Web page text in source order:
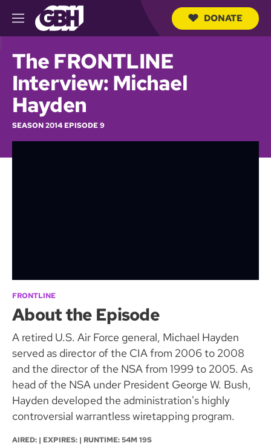
M
e
u
r
DONATE
The FRONTLINE
Interview: Michael
Hayden
SEASON 2014 EPISODE 9
FRONTLINE
About the Episode
A retired U.S. Air Force general, Michael Hayden
served as director of the CIA from 2006 to 2008
and the director of the NSA from 1999 to 2005. As
head of the NSA under President George W. Bush,
Hayden developed the administration's highly
controversial warrantless wiretapping program.
AIRED: | EXPIRES: | RUNTIME: 54M 19S